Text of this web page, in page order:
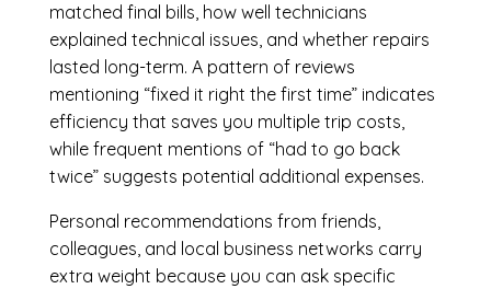
matched final bills, how well technicians
explained technical issues, and whether repairs
lasted long-term. A pattern of reviews
mentioning “fixed it right the first time” indicates
efficiency that saves you multiple trip costs,
while frequent mentions of “had to go back
twice” suggests potential additional expenses.
Personal recommendations from friends,
colleagues, and local business networks carry
extra weight because you can ask specific